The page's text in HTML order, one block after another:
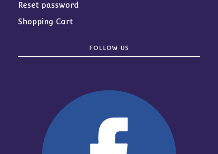
Reset password
Shopping Cart
FOLLOW US